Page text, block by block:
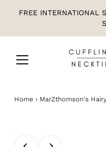
FREE INTERNATIONAL
Home › MarZthomson's